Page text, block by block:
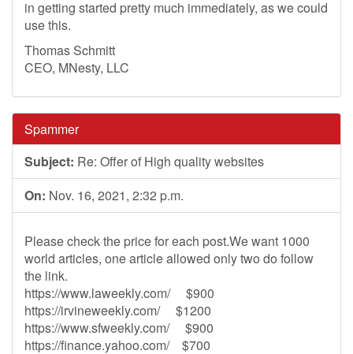
in getting started pretty much immediately, as we could
use this.
Thomas Schmitt
CEO, MNesty, LLC
Spammer
Subject: Re: Offer of High quality websites
On: Nov. 16, 2021, 2:32 p.m.
Please check the price for each post.We want 1000
world articles, one article allowed only two do follow
the link.
https://www.laweekly.com/ $900
https://irvineweekly.com/ $1200
https://www.sfweekly.com/ $900
https://finance.yahoo.com/ $700